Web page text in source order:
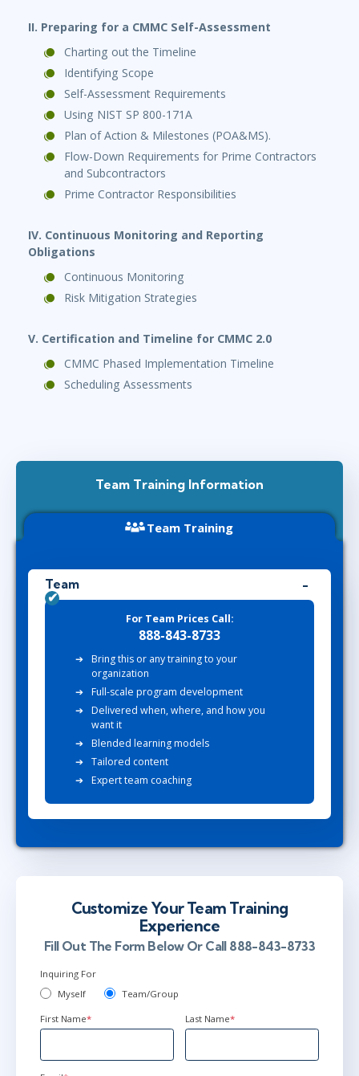
II. Preparing for a CMMC Self-Assessment
Charting out the Timeline
Identifying Scope
Self-Assessment Requirements
Using NIST SP 800-171A
Plan of Action & Milestones (POA&MS).
Flow-Down Requirements for Prime Contractors
and Subcontractors
Prime Contractor Responsibilities
IV. Continuous Monitoring and Reporting
Obligations
Continuous Monitoring
Risk Mitigation Strategies
V. Certification and Timeline for CMMC 2.0
CMMC Phased Implementation Timeline
Scheduling Assessments
Team Training Information
Team Training
Team
For Team Prices Call:
888-843-8733
Bring this or any training to your
organization
Full-scale program development
Delivered when, where, and how you
want it
Blended learning models
Tailored content
Expert team coaching
Customize Your Team Training
Experience
Fill Out The Form Below Or Call 888-843-8733
Inquiring For
Myself
Team/Group
First Name* Last Name*